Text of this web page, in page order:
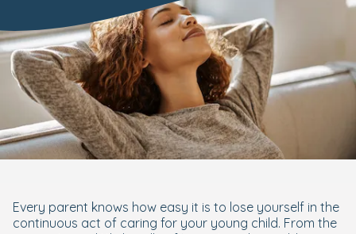
Every parent knows how easy it is to lose yourself in the
continuous act of caring for your young child. From the